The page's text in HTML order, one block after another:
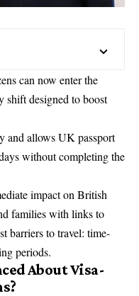
can now enter the
shift designed to boost
and allows UK passport
without completing the
impact on British
families with links to
barriers to travel: time-
periods.
About Visa-